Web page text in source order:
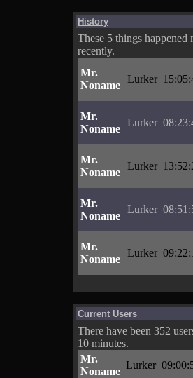
History
These 5 things happened
recently.
Mr.
Noname
Lurker
Mr.
Noname
Lurker
Mr.
Noname
Lurker
Mr.
Noname
Lurker
Mr.
Noname
Lurker
Current Users
There have been 352
10 minutes.
Mr.
Noname
Lurker